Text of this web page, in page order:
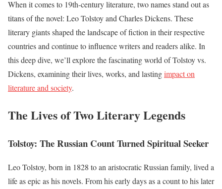
When it comes to 19th-century literature, two names stand out as
titans of the novel: Leo Tolstoy and Charles Dickens. These
literary giants shaped the landscape of fiction in their respective
countries and continue to influence writers and readers alike. In
this deep dive, we’ll explore the fascinating world of Tolstoy vs.
Dickens, examining their lives, works, and lastingimpact on
literature and society.
The Lives of Two Literary Legends
Tolstoy: The Russian Count Turned Spiritual Seeker
Leo Tolstoy, born in 1828 to an aristocratic Russian family, lived a
life as epic as his novels. From his early days as a count to his later